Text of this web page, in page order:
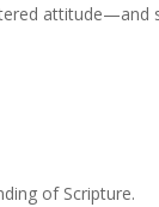
attitude—and
of Scripture.